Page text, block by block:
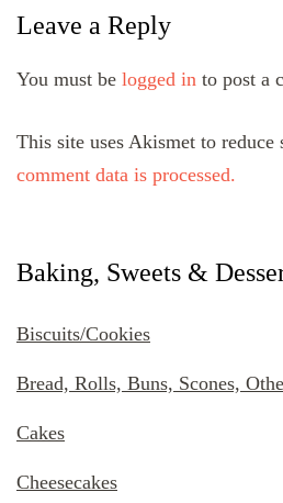
Leave a Reply
You must be logged in to post a
This site uses Akismet to reduce
comment data is processed.
Baking, Sweets &
Biscuits/Cookies
Bread, Rolls, Buns, Scones,
Cakes
Cheesecakes